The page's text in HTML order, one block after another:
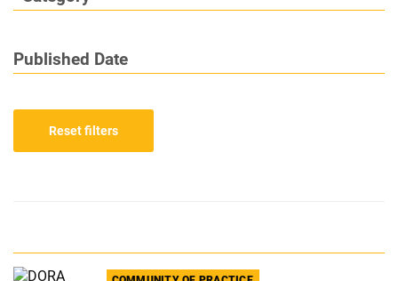
Published Date
Reset filters